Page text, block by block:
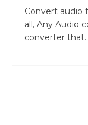
Convert audio
all, Any Audio
converter